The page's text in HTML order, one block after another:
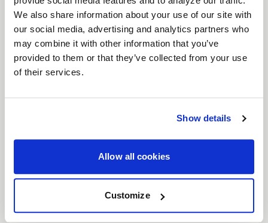
We also share information about your use of our site with
our social media, advertising and analytics partners who
may combine it with other information that you’ve
provided to them or that they’ve collected from your use
of their services.
Show details
Allow all cookies
Customize
The WELD Racing Wide 5 XL wheel comes standard
with 0.155” 6061-T6 alloy rim shells making them
lightweight and strong. The forged coined lug
holes have three patterns to promote longevity
and durability. WELD continued shaving weight
retains the mud-cover system. If this wheel is not
equipped with Beadlocks, then WELD Racing
employs its proven roll-forged lip for superior